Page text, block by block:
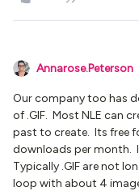
Annarose.Peterson
Our company too has
of .GIF. Most NLE can
past to create. Its free
downloads per month.
Typically .GIF are not
loop with about 4